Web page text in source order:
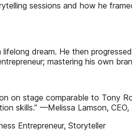
sessions and how he
dream. He then
mastering his own
on stage comparable to Tony
skills.” —Melissa Lamson, CEO,
Entrepreneur, Storyteller